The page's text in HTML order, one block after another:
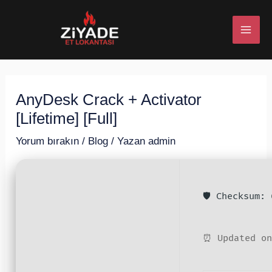
AnyDesk Crack + Activator
[Lifetime] [Full]
Yorum bırakın / Blog / Yazan admin
🛡️ Checksum:
⏰ Updated